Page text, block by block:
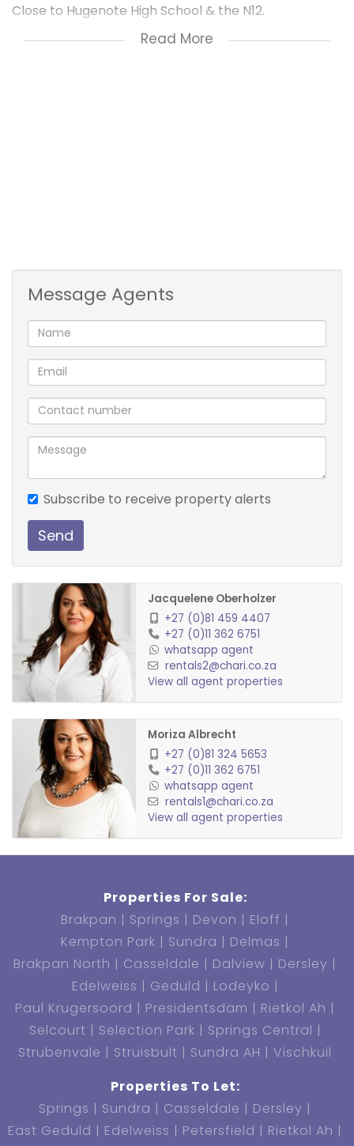
Close to Hugenote High School & the N12.
Read More
Message Agents
Subscribe to receive property alerts
Send
Jacquelene Oberholzer
+27 (0)81 459 4407
+27 (0)11 362 6751
whatsapp agent
rentals2@chari.co.za
View all agent properties
Moriza Albrecht
+27 (0)81 324 5653
+27 (0)11 362 6751
whatsapp agent
rentals1@chari.co.za
View all agent properties
Properties For Sale:
Brakpan
Springs Devon
Eloff
Kempton Park
Sundra
Delmas
Brakpan North
Casseldale Dalview
Dersley
Edelweiss
Geduld
Lodeyko
Paul Krugersoord
Presidentsdam
Rietkol Ah
Selcourt
Selection Park
Springs Central
Strubenvale
Struisbult Sundra AH
Vischkuil
Properties To Let:
Springs
Sundra Casseldale
Dersley
East Geduld
Edelweiss Petersfield
Rietkol Ah